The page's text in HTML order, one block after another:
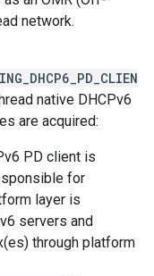
network.
native DHCPv6
are acquired:
PD client is
for
layer is
servers and
through platform